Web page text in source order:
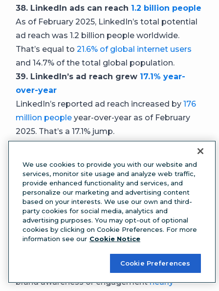
38. LinkedIn ads can reach 1.2 billion people
As of February 2025, LinkedIn’s total potential
ad reach was 1.2 billion people worldwide.
That’s equal to 21.6% of global internet users
and 14.7% of the total global population.
39. LinkedIn’s ad reach grew 17.1% year-
over-year
LinkedIn’s reported ad reach increased by 176
million people year-over-year as of February
2025. That’s a 17.1% jump.
Between Q3 2024 and Q3 2025, LinkedIn ad
budgets increased 31.7%, according to
Factors.aibenchmark datafrom more than 100
B2B companies. By comparison, Google ad
spending grew 6% during the same period.
41. Brand awareness and engagement
nearly doubled on LinkedIn
The share of LinkedIn campaigns focused on
brand awareness or engagementnearly
We use cookies to provide you with our website and
services, monitor site usage and analyze web traffic,
provide enhanced functionality and services, and
personalize our marketing and advertising content
based on your interests. We use our own and third-
party cookies for social media, analytics and
advertising purposes. You may opt-out of optional
cookies by clicking on Cookie Preferences. For more
information see our Cookie Notice
Cookie Preferences